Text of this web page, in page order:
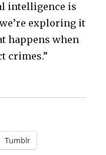
intelligence is
exploring it
happens when
crimes.”
+ John Pearson
Tumblr